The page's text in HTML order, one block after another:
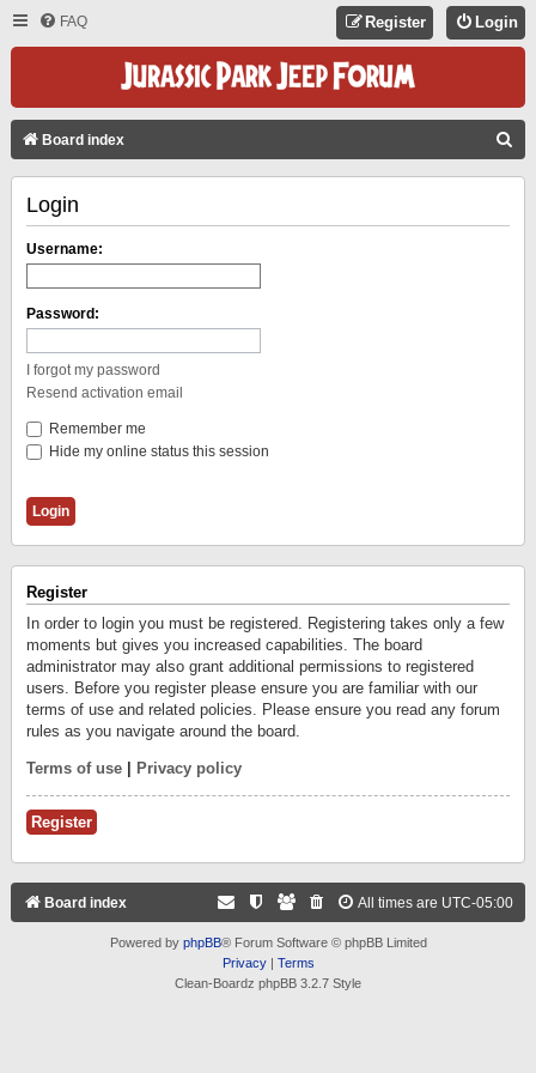
FAQ Login
Register
Board index
Login
Username:
Password:
I forgot my password
Resend activation email
Remember me
Hide my online status this session
Register
In order to login you must be registered. Registering takes only a few
moments but gives you increased capabilities. The board
administrator may also grant additional permissions to registered
users. Before you register please ensure you are familiar with our
terms of use and related policies. Please ensure you read any forum
rules as you navigate around the board.
Terms of use Privacy policy
Register
Board index All times are UTC-05:00
Powered by phpBB® Forum Software © phpBB Limited
Privacy| Terms
Clean-Boardz phpBB 3.2.7 Style